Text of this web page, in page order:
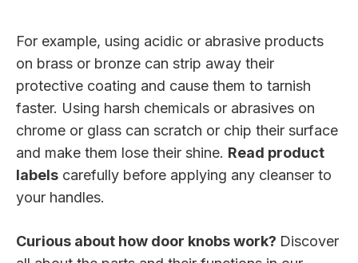
For example, using acidic or abrasive products
on brass or bronze can strip away their
protective coating and cause them to tarnish
faster. Using harsh chemicals or abrasives on
chrome or glass can scratch or chip their surface
and make them lose their shine. Read product
labels carefully before applying any cleanser to
your handles.
Curious about how door knobs work? Discover